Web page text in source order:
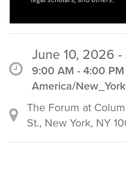
June 10, 2026 -
9:00 AM - 4:00 PM
America/New_York
The Forum at
St., New York, NY